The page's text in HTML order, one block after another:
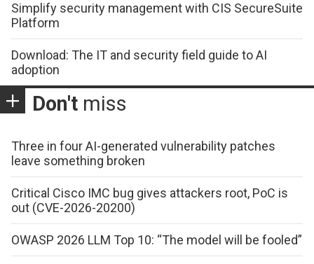
Simplify security management with CIS SecureSuite
Platform
Download: The IT and security field guide to AI
adoption
Don't miss
Three in four AI-generated vulnerability patches
leave something broken
Critical Cisco IMC bug gives attackers root, PoC is
out (CVE-2026-20200)
OWASP 2026 LLM Top 10: “The model will be fooled”